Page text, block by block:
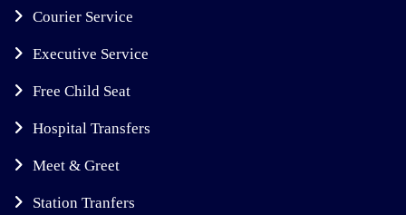
Courier Service
Executive Service
Free Child Seat
Hospital Transfers
Meet & Greet
Station Tranfers